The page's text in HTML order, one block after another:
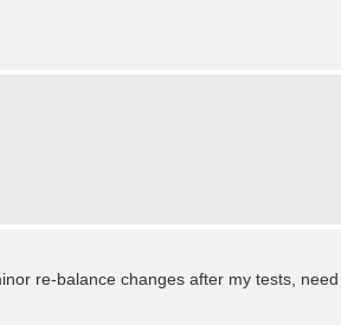
re-balance changes after my tests, need